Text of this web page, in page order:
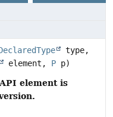
type,
element, P p)
element is